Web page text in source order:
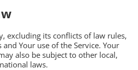
excluding its conflicts of law rules,
Your use of the Service. Your
also be subject to other local,
laws.